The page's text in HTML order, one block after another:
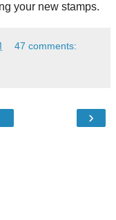
your new stamps.
47 comments:
›